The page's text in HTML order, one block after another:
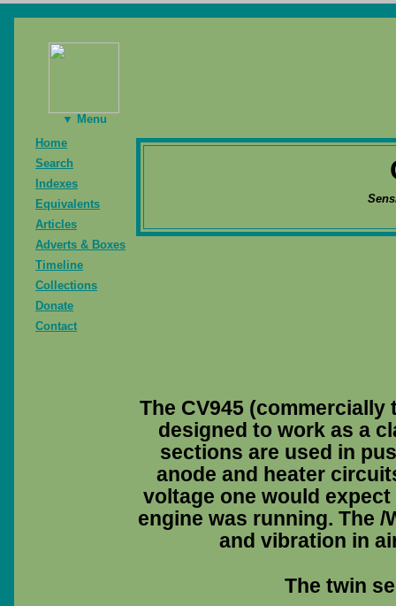
▼ Menu
Home
Search
Indexes
Equivalents
Articles
Adverts & Boxes
Timeline
Collections
Donate
Contact
The CV945 (commercially
designed to work as a
sections are used in
anode and heater
voltage one would
engine was running. The
and vibration in
The twin